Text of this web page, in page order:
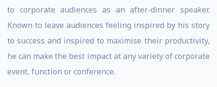
to corporate audiences as an after-dinner speaker.
Known to leave audiences feeling inspired by his story
to success and inspired to maximise their productivity,
he can make the best impact at any variety of corporate
event, function or conference.